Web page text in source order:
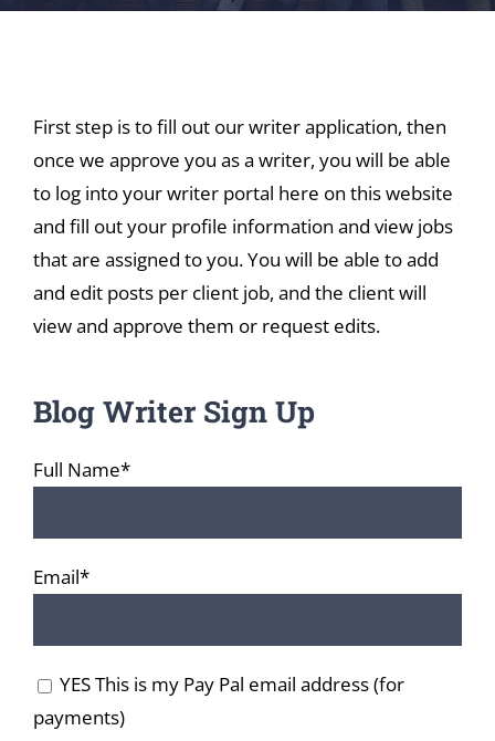
First step is to fill out our writer application, then
once we approve you as a writer, you will be able
to log into your writer portal here on this website
and fill out your profile information and view jobs
that are assigned to you. You will be able to add
and edit posts per client job, and the client will
view and approve them or request edits.
Blog Writer Sign Up
Full Name*
Email*
YES This is my Pay Pal email address (for
payments)